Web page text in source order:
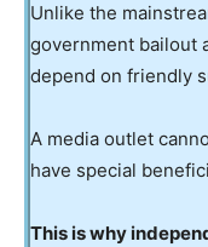
Unlike the
government bailout
depend on friendly
A media outlet
have special
This is why